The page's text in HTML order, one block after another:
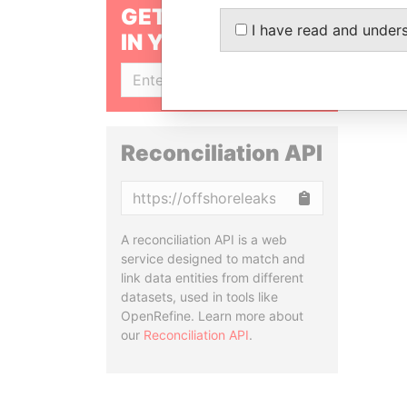
GET OUR STORIES
IN YOUR INBOX
Reconciliation API
A reconciliation API is a web
service designed to match and
link data entities from different
datasets, used in tools like
OpenRefine. Learn more about
our Reconciliation API.
I have read and